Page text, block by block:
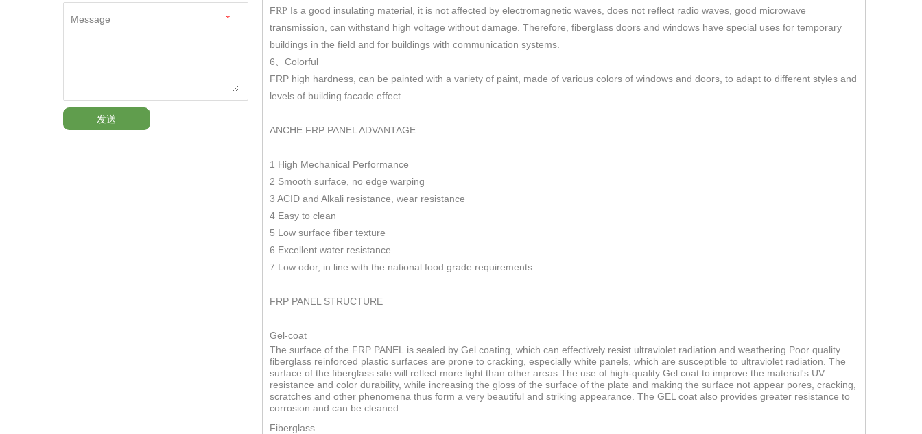
*
Message
发送
FRP Is a good insulating material, it is not affected by electromagnetic waves, does not reflect radio waves, good microwave
transmission, can withstand high voltage without damage. Therefore, fiberglass doors and windows have special uses for temporary
buildings in the field and for buildings with communication systems.
6 、 Colorful
FRP high hardness, can be painted with a variety of paint, made of various colors of windows and doors, to adapt to different styles and
levels of building facade effect.
ANCHE FRP PANEL ADVANTAGE
1 High Mechanical Performance
2 Smooth surface, no edge warping
3 ACID and Alkali resistance, wear resistance
4 Easy to clean
5 Low surface fiber texture
6 Excellent water resistance
7 Low odor, in line with the national food grade requirements.
FRP PANEL STRUCTURE
Gel-coat
The surface of the FRP PANEL is sealed by Gel coating, which can effectively resist ultraviolet radiation and weathering.Poor quality
fiberglass reinforced plastic surfaces are prone to cracking, especially white panels, which are susceptible to ultraviolet radiation. The
surface of the fiberglass site will reflect more light than other areas.The use of high-quality Gel coat to improve the material's UV
resistance and color durability, while increasing the gloss of the surface of the plate and making the surface not appear pores, cracking,
scratches and other phenomena thus form a very beautiful and striking appearance. The GEL coat also provides greater resistance to
corrosion and can be cleaned.
Fiberglass